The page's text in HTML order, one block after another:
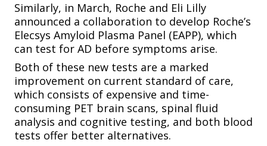
Similarly, in March, Roche and Eli Lilly
announced a collaboration to develop Roche’s
Elecsys Amyloid Plasma Panel (EAPP), which
can test for AD before symptoms arise.
Both of these new tests are a marked
improvement on current standard of care,
which consists of expensive and time-
consuming PET brain scans, spinal fluid
analysis and cognitive testing, and both blood
tests offer better alternatives.